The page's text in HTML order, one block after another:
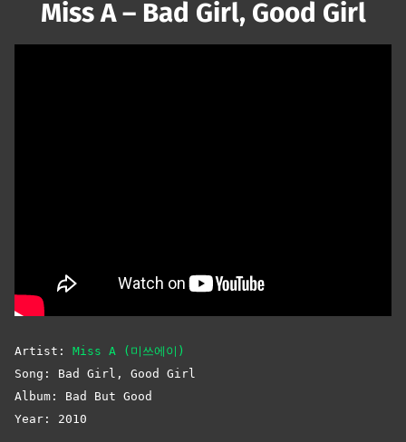
Miss A – Bad Girl, Good Girl
Artist: Miss A (미쓰에이)
Song: Bad Girl, Good Girl
Album: Bad But Good
Year: 2010